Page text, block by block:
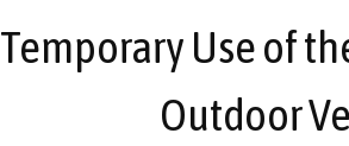
Temporary Use of
Outdoor